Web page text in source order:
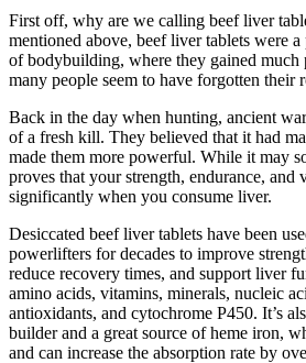
First off, why are we calling beef liver
mentioned above, beef liver tablets were
of bodybuilding, where they gained much
many people seem to have forgotten their
Back in the day when hunting, ancient
of a fresh kill. They believed that it had
made them more powerful. While it may
proves that your strength, endurance, and
significantly when you consume liver.
Desiccated beef liver tablets have been
powerlifters for decades to improve
reduce recovery times, and support liver
amino acids, vitamins, minerals, nucleic
antioxidants, and cytochrome P450. It’s
builder and a great source of heme iron,
and can increase the absorption rate by